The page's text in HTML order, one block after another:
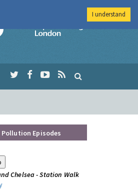
Imperial College
Pollution Episodes
Chelsea - Station Walk
I understand